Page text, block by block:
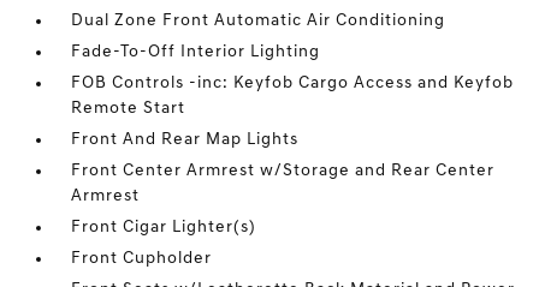
Dual Zone Front Automatic Air Conditioning
Fade-To-Off Interior Lighting
FOB Controls -inc: Keyfob Cargo Access and Keyfob
Remote Start
Front And Rear Map Lights
Front Center Armrest w/Storage and Rear Center
Armrest
Front Cigar Lighter(s)
Front Cupholder